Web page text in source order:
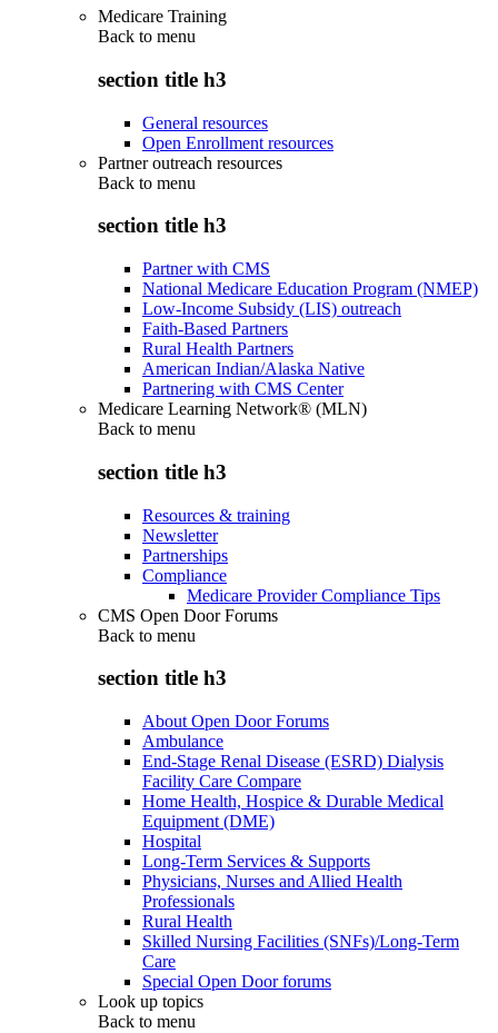
Medicare Training
Back to menu
section title h3
General resources
Open Enrollment resources
Partner outreach resources
Back to menu
section title h3
Partner with CMS
National Medicare Education Program (NMEP)
Low-Income Subsidy (LIS) outreach
Faith-Based Partners
Rural Health Partners
American Indian/Alaska Native
Partnering with CMS Center
Medicare Learning Network® (MLN)
Back to menu
section title h3
Resources & training
Newsletter
Partnerships
Compliance
Medicare Provider Compliance Tips
CMS Open Door Forums
Back to menu
section title h3
About Open Door Forums
Ambulance
End-Stage Renal Disease (ESRD) Dialysis
Facility Care Compare
Home Health, Hospice & Durable Medical
Equipment (DME)
Hospital
Long-Term Services & Supports
Physicians, Nurses and Allied Health
Professionals
Rural Health
Skilled Nursing Facilities (SNFs)/Long-Term
Care
Special Open Door forums
Look up topics
Back to menu